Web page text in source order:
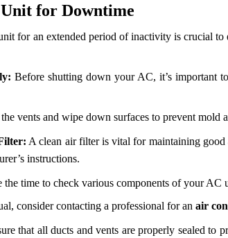
for Downtime
for an extended period of inactivity is crucial
Before shutting down your AC, it’s important
vents and wipe down surfaces to prevent mold
A clean air filter is vital for maintaining
instructions.
the time to check various components of your
consider contacting a professional for an air
that all ducts and vents are properly sealed to